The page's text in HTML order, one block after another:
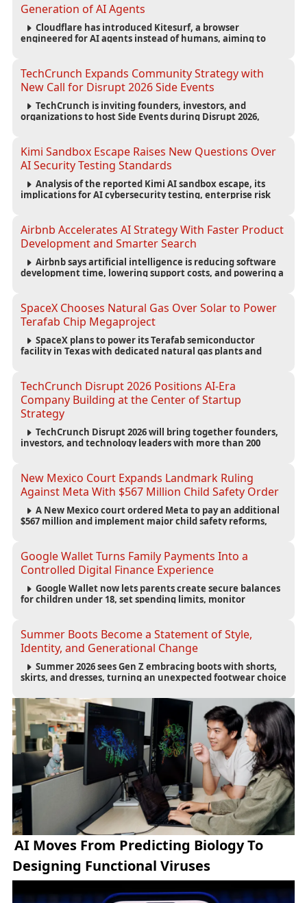
Generation of AI Agents
Cloudflare has introduced Kitesurf, a browser
engineered for AI agents instead of humans, aiming to
TechCrunch Expands Community Strategy with
New Call for Disrupt 2026 Side Events
TechCrunch is inviting founders, investors, and
organizations to host Side Events during Disrupt 2026,
Kimi Sandbox Escape Raises New Questions Over
AI Security Testing Standards
Analysis of the reported Kimi AI sandbox escape, its
implications for AI cybersecurity testing, enterprise risk
Airbnb Accelerates AI Strategy With Faster Product
Development and Smarter Search
Airbnb says artificial intelligence is reducing software
development time, lowering support costs, and powering a
SpaceX Chooses Natural Gas Over Solar to Power
Terafab Chip Megaproject
SpaceX plans to power its Terafab semiconductor
facility in Texas with dedicated natural gas plants and
TechCrunch Disrupt 2026 Positions AI-Era
Company Building at the Center of Startup
Strategy
TechCrunch Disrupt 2026 will bring together founders,
investors, and technology leaders with more than 200
New Mexico Court Expands Landmark Ruling
Against Meta With $567 Million Child Safety Order
A New Mexico court ordered Meta to pay an additional
$567 million and implement major child safety reforms,
accountability.
Google Wallet Turns Family Payments Into a
Controlled Digital Finance Experience
Google Wallet now lets parents create secure balances
for children under 18, set spending limits, monitor
Summer Boots Become a Statement of Style,
Identity, and Generational Change
Summer 2026 sees Gen Z embracing boots with shorts,
skirts, and dresses, turning an unexpected footwear choice
AI Moves From Predicting Biology To
Designing Functional Viruses